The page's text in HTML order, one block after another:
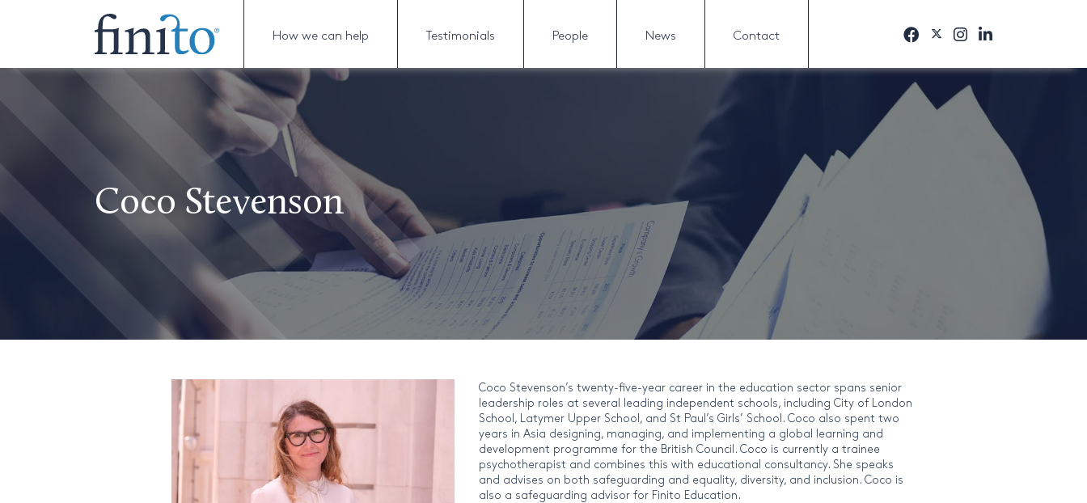
How we can help Testimonials People News Contact
Coco Stevenson
Coco Stevenson’s twenty-five-year career in the education sector spans senior
leadership roles at several leading independent schools, including City of London
School, Latymer Upper School, and St Paul’s Girls’ School. Coco also spent two
years in Asia designing, managing, and implementing a global learning and
development programme for the British Council. Coco is currently a trainee
psychotherapist and combines this with educational consultancy. She speaks
and advises on both safeguarding and equality, diversity, and inclusion. Coco is
also a safeguarding advisor for Finito Education.